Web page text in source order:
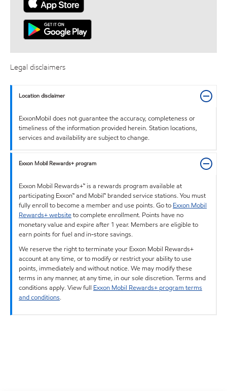
Legal disclaimers
Location disclaimer
ExxonMobil does not guarantee the accuracy, completeness or
timeliness of the information provided herein. Station locations,
services and availability are subject to change.
Exxon Mobil Rewards+ program
Exxon Mobil Rewards+™ is a rewards program available at
participating Exxon™ and Mobil™ branded service stations. You must
fully enroll to become a member and use points. Go to Exxon Mobil
Rewards+ websiteto complete enrollment. Points have no
monetary value and expire after 1 year. Members are eligible to
earn points for fuel and in-store savings.
We reserve the right to terminate your Exxon Mobil Rewards+
account at any time, or to modify or restrict your ability to use
points, immediately and without notice. We may modify these
terms in any manner, at any time, in our sole discretion. Terms and
conditions apply. View full Exxon Mobil Rewards+ program terms
and conditions.